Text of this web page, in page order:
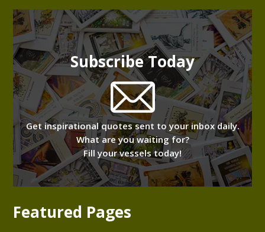
Subscribe Today
Get inspirational quotes sent to your inbox daily.
What are you waiting for?
Fill your vessels today!
Featured Pages